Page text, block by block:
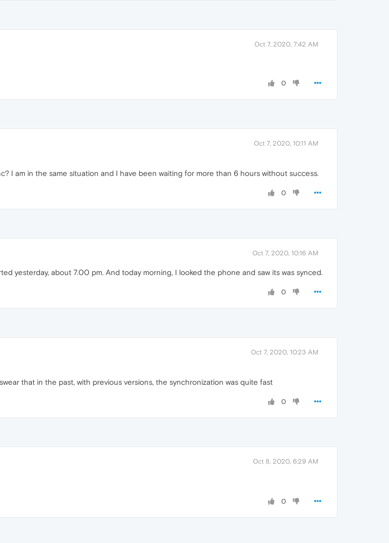
Oct 7, 2020, 7:42 AM
0
Oct 7, 2020, 10:11 AM
I am in the same situation and I have been waiting for more than 6 hours without success.
0
Oct 7, 2020, 10:16 AM
yesterday, about 7.00 pm. And today morning, I looked the phone and saw its was synced.
0
Oct 7, 2020, 10:23 AM
that in the past, with previous versions, the synchronization was quite fast
0
Oct 8, 2020, 6:29 AM
0